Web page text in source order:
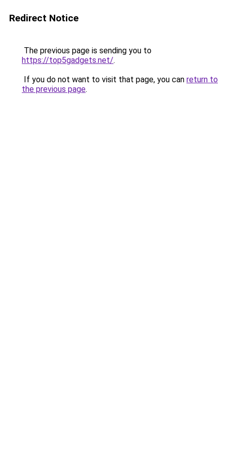
Redirect Notice
The previous page is sending you to
https://top5gadgets.net/.
If you do not want to visit that page, you can return to
the previous page.